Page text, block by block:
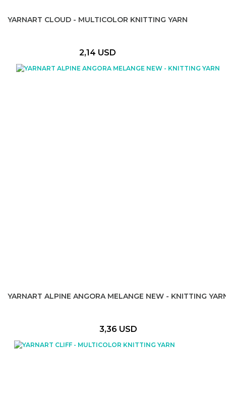
YARNART CLOUD - MULTICOLOR KNITTING YARN
2,14 USD
YARNART ALPINE ANGORA MELANGE NEW - KNITTING
3,36 USD